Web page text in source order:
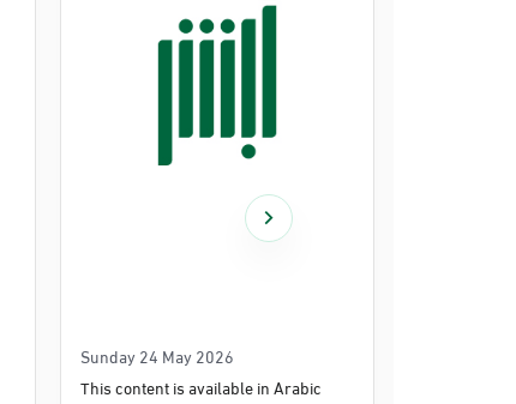
Sunday 24 May 2026
This content is available in Arabic